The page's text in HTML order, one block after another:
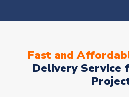
Fast and
Delivery Service